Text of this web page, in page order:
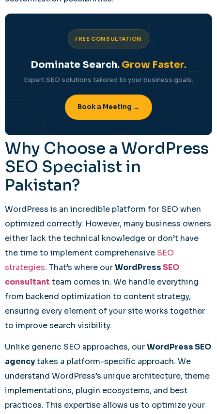
FREE CONSULTATION
Dominate Search. Grow Faster.
Expert SEO solutions tailored to your business goals.
Book a Meeting →
Why Choose a WordPress
SEO Specialist in
Pakistan?
WordPress is an incredible platform for SEO when
optimized correctly. However, many business owners
either lack the technical knowledge or don’t have
the time to implement comprehensive SEO
strategies. That’s where ourWordPressSEO
consultant team comes in. We handle everything
from backend optimization to content strategy,
ensuring every element of your site works together
to improve search visibility.
Unlike generic SEO approaches, ourWordPress SEO
agencytakes a platform-specific approach. We
understand WordPress’s unique architecture, theme
implementations, plugin ecosystems, and best
practices. This expertise allows us to optimize your